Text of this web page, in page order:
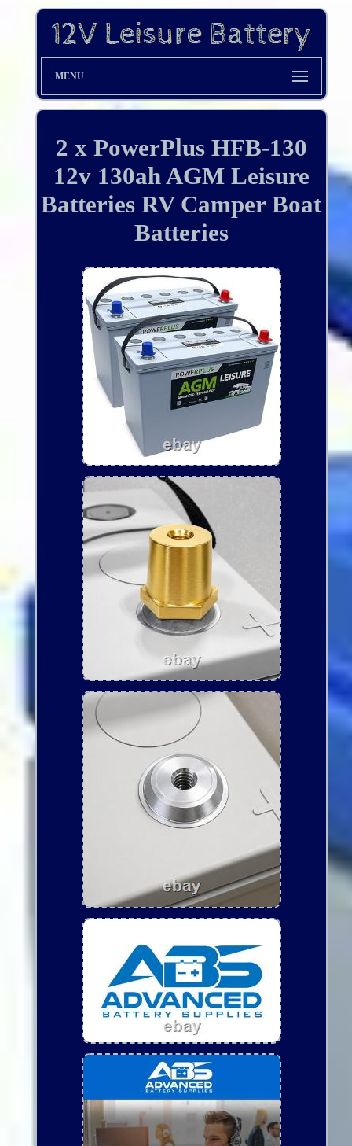
MENU
2 x PowerPlus HFB-130
12v 130ah AGM Leisure
Batteries RV Camper Boat
Batteries